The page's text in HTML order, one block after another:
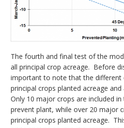
The fourth and final test of the
all principal crop acreage. Before
important to note that the different
principal crops planted acreage
Only 10 major crops are included
prevent plant, while over 20 major
principal crops planted acreage.